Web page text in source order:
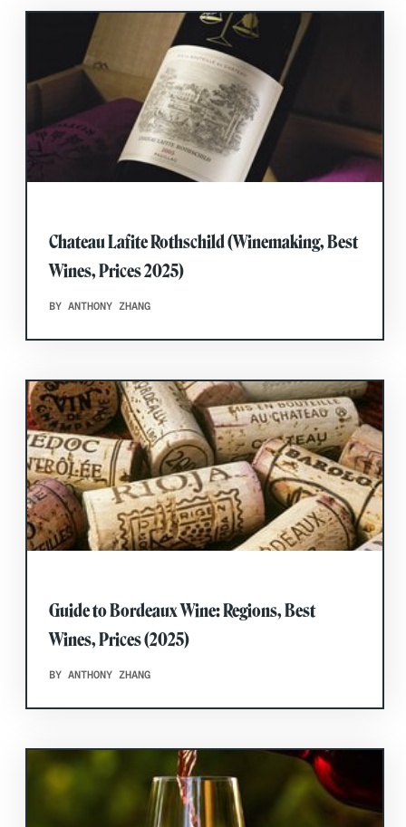
Chateau Lafite Rothschild (Winemaking, Best
Wines, Prices 2025)
BY ANTHONY ZHANG
Guide to Bordeaux Wine: Regions, Best
Wines, Prices (2025)
BY ANTHONY ZHANG